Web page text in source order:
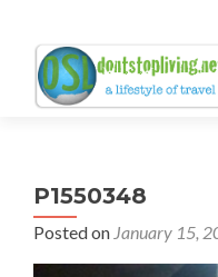
P1550348
Posted on January 15,